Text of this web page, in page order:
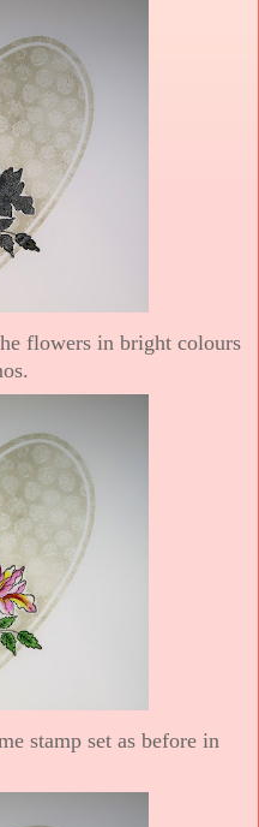
flowers in bright colours
stamp set as before in